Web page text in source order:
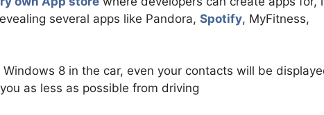
several apps like Pandora, Spotify, MyFitness,
8 in the car, even your contacts will be
as less as possible from driving